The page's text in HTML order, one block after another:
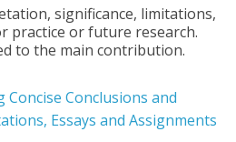
significance, limitations,
practice or future research.
to the main contribution.
Concise Conclusions and
Essays and Assignments